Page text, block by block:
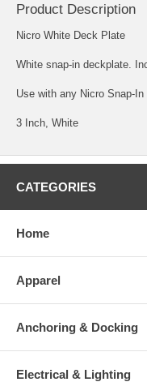
Product Description
Nicro White Deck Plate
White snap-in deckplate.
Use with any Nicro Snap-In
3 Inch, White
CATEGORIES
Home
Apparel
Anchoring & Docking
Electrical & Lighting